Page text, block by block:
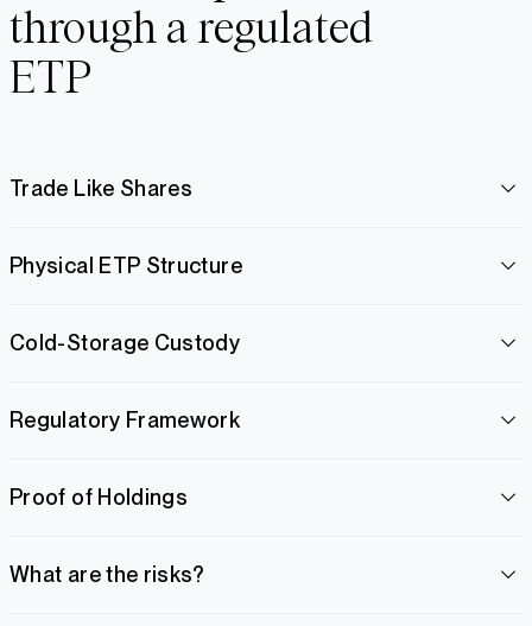
through a regulated
ETP
Trade Like Shares
Physical ETP Structure
Cold-Storage Custody
Regulatory Framework
Proof of Holdings
What are the risks?